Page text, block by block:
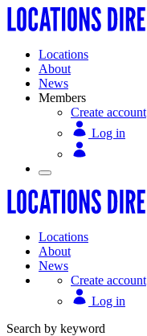
Locations
About
News
Members
Create account
Log in
Locations
About
News
Create account
Log in
Search by keyword